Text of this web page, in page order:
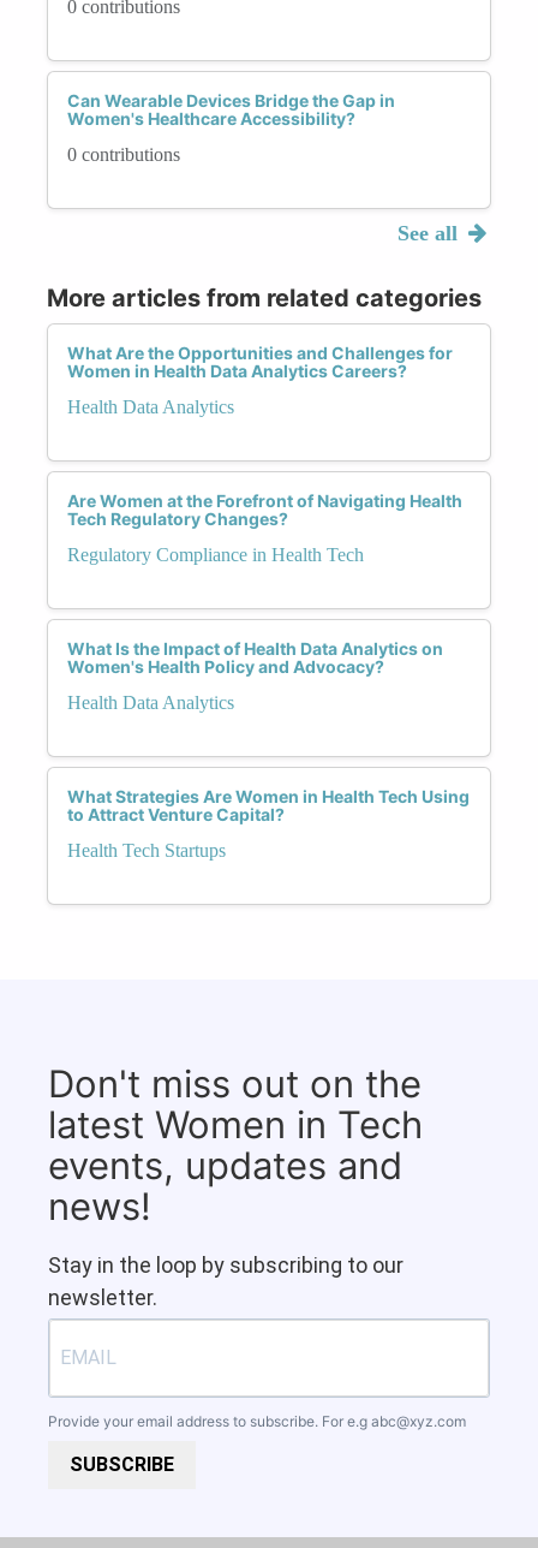
0 contributions
Can Wearable Devices Bridge the Gap in
Women's Healthcare Accessibility?
0 contributions
See all
More articles from related categories
What Are the Opportunities and Challenges for
Women in Health Data Analytics Careers?
Health Data Analytics
Are Women at the Forefront of Navigating Health
Tech Regulatory Changes?
Regulatory Compliance in Health Tech
What Is the Impact of Health Data Analytics on
Women's Health Policy and Advocacy?
Health Data Analytics
What Strategies Are Women in Health Tech Using
to Attract Venture Capital?
Health Tech Startups
Don't miss out on the
latest Women in Tech
events, updates and
news!
Stay in the loop by subscribing to our
newsletter.
Provide your email address to subscribe. For e.g abc@xyz.com
SUBSCRIBE